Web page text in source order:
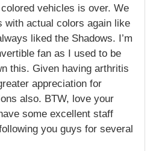
vehicles is over. We
with actual colors again like
liked the Shadows. I’m
fan as I used to be
this. Given having arthritis
appreciation for
also. BTW, love your
some excellent staff
you guys for several